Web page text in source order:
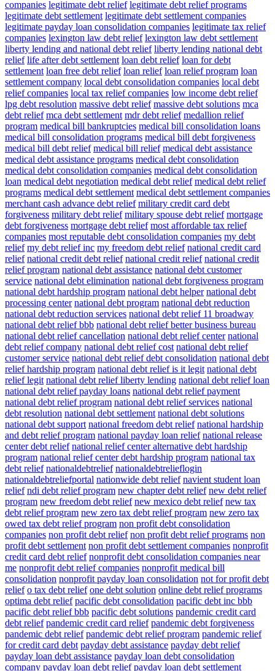
companies legitimate debt relief legitimate debt relief programs
legitimate debt settlement legitimate debt settlement companies
legitimate payday loan consolidation companies legitimate tax relief
companies lexington law debt relief lexington law debt settlement
liberty lending and national debt relief liberty lending national debt
relief life after debt settlement loan debt relief loan for debt
settlement loan free debt relief loan relief loan relief program loan
settlement company local debt consolidation companies local debt
relief companies local tax relief companies low income debt relief
lpg debt resolution massive debt relief massive debt solutions mca
debt relief mca debt settlement mdr debt relief medallion relief
program medical bill bankruptcies medical bill consolidation loans
medical bill consolidation programs medical bill debt forgiveness
medical bill debt relief medical bill relief medical debt assistance
medical debt assistance programs medical debt consolidation
medical debt consolidation companies medical debt consolidation
loan medical debt negotiation medical debt relief medical debt relief
programs medical debt settlement medical debt settlement companies
merchant cash advance debt relief military credit card debt
forgiveness military debt relief military spouse debt relief mortgage
debt forgiveness mortgage debt relief most affordable tax relief
companies most reputable debt consolidation companies my debt
relief my debt relief inc my freedom debt relief national credit card
relief national credit debt relief national credit relief national credit
relief program national debt assistance national debt customer
service national debt elimination national debt forgiveness program
national debt hardship program national debt helper national debt
processing center national debt program national debt reduction
national debt reduction services national debt relief 11 broadway
national debt relief bbb national debt relief better business bureau
national debt relief cancellation national debt relief center national
debt relief company national debt relief cost national debt relief
customer service national debt relief debt consolidation national debt
relief hardship program national debt relief is it legit national debt
relief legit national debt relief liberty lending national debt relief loan
national debt relief payday loans national debt relief payment
national debt relief program national debt relief services national
debt resolution national debt settlement national debt solutions
national debt support national freedom debt relief national hardship
and debt relief program national payday loan relief national release
center debt relief national relief center alternative debt hardship
program national relief center debt hardship program national tax
debt relief nationaldebtrelief nationaldebtrelieflogin
nationaldebtreliefportal nationwide debt relief navient student loan
relief ndi debt relief program new chapter debt relief new debt relief
program new freedom debt relief new mexico debt relief new tax
debt relief program new zero tax debt relief program new zero tax
owed tax debt relief program non profit debt consolidation
companies non profit debt relief non profit debt relief programs non
profit debt settlement non profit debt settlement companies nonprofit
credit card debt relief nonprofit debt consolidation companies near
me nonprofit debt relief companies nonprofit medical bill
consolidation nonprofit payday loan consolidation not for profit debt
relief o tax debt relief one debt solution online debt relief programs
optima debt relief pacific debt consolidation pacific debt inc bbb
pacific debt relief bbb pacific debt solutions pandemic credit card
debt relief pandemic credit card relief pandemic debt forgiveness
pandemic debt relief pandemic debt relief program pandemic relief
for credit card debt payday debt assistance payday debt relief
payday loan debt assistance payday loan debt consolidation
company payday loan debt relief payday loan debt settlement